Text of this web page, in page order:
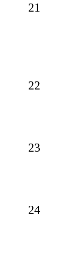
21
22
23
24